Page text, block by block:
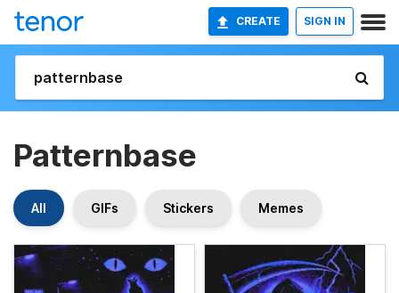
CREATE SIGN IN
Patternbase
All GIFs Stickers Memes